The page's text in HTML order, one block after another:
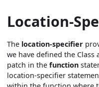
Location-
The location-specifier
we have defined the
patch in thefunction
location-specifier